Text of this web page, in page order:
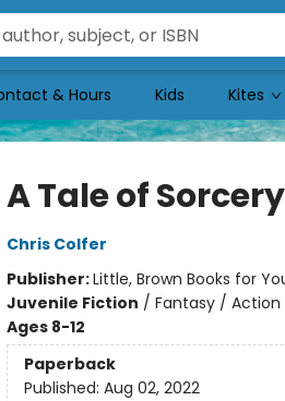
& Hours Kids Kites
A Tale of
Chris Colfer
Publisher:Little, Brown Books for
Juvenile Fiction / Fantasy / Action
Ages 8-12
Paperback
Published: Aug 02, 2022